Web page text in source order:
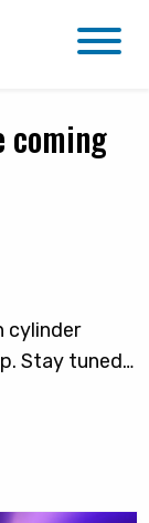
coming
cylinder
Stay tuned…